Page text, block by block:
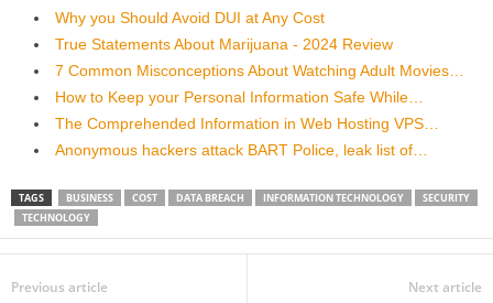
Why you Should Avoid DUI at Any Cost
True Statements About Marijuana - 2024 Review
7 Common Misconceptions About Watching Adult Movies…
How to Keep your Personal Information Safe While…
The Comprehended Information in Web Hosting VPS…
Anonymous hackers attack BART Police, leak list of…
TAGS BUSINESS COST DATA BREACH INFORMATION TECHNOLOGY
SECURITY
TECHNOLOGY
Previous article Next article